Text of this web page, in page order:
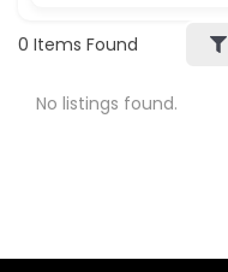
0 Items Found
No listings found.